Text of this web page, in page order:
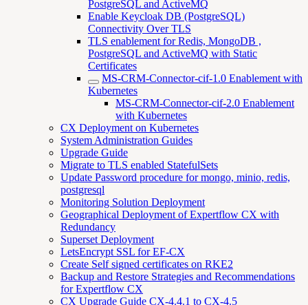
PostgreSQL and ActiveMQ
Enable Keycloak DB (PostgreSQL)
Connectivity Over TLS
TLS enablement for Redis, MongoDB ,
PostgreSQL and ActiveMQ with Static
Certificates
MS-CRM-Connector-cif-1.0 Enablement with
Kubernetes
MS-CRM-Connector-cif-2.0 Enablement
with Kubernetes
CX Deployment on Kubernetes
System Administration Guides
Upgrade Guide
Migrate to TLS enabled StatefulSets
Update Password procedure for mongo, minio, redis,
postgresql
Monitoring Solution Deployment
Geographical Deployment of Expertflow CX with
Redundancy
Superset Deployment
LetsEncrypt SSL for EF-CX
Create Self signed certificates on RKE2
Backup and Restore Strategies and Recommendations
for Expertflow CX
CX Upgrade Guide CX-4.4.1 to CX-4.5